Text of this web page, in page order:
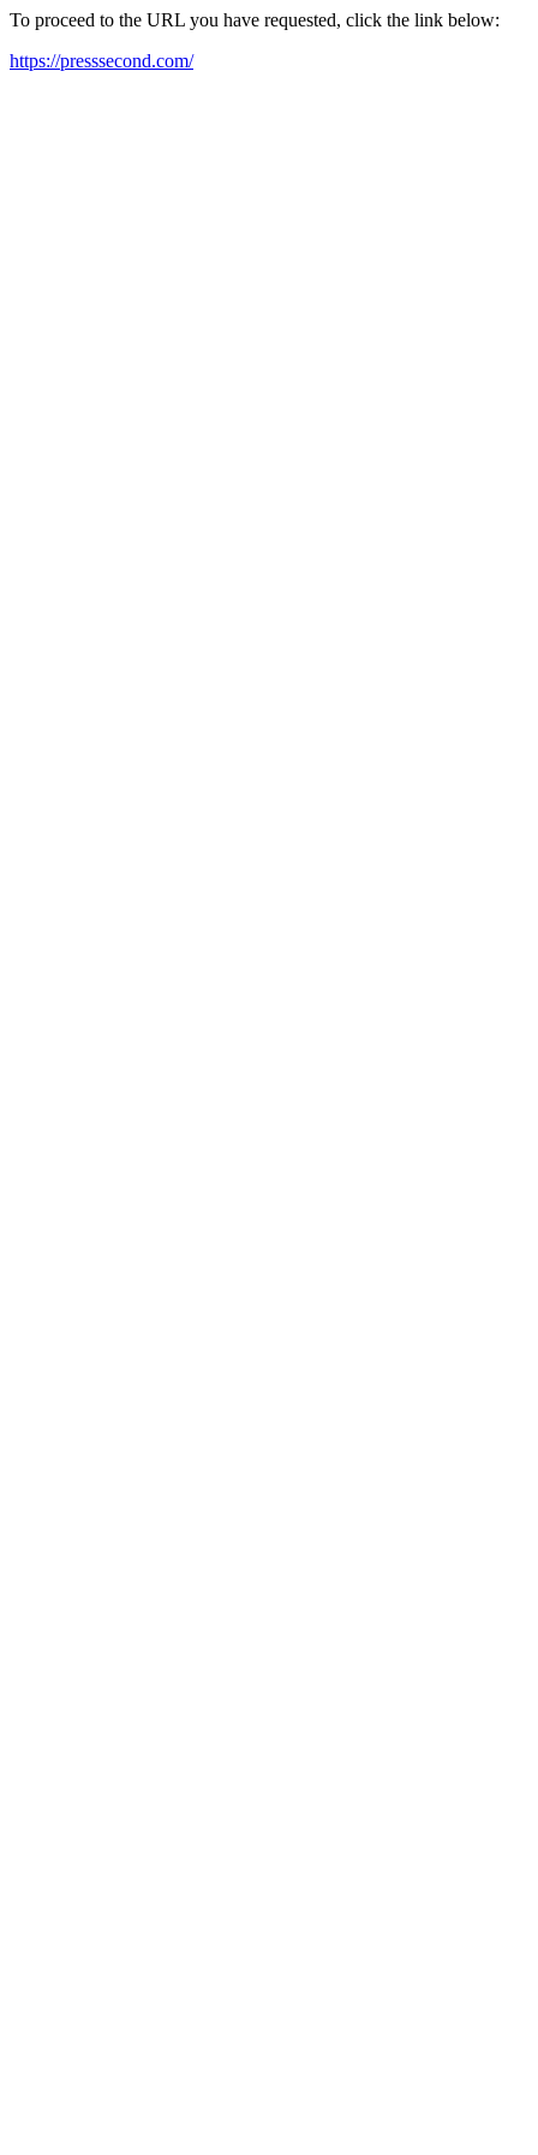
To proceed to the URL you have requested, click the link below:
https://presssecond.com/